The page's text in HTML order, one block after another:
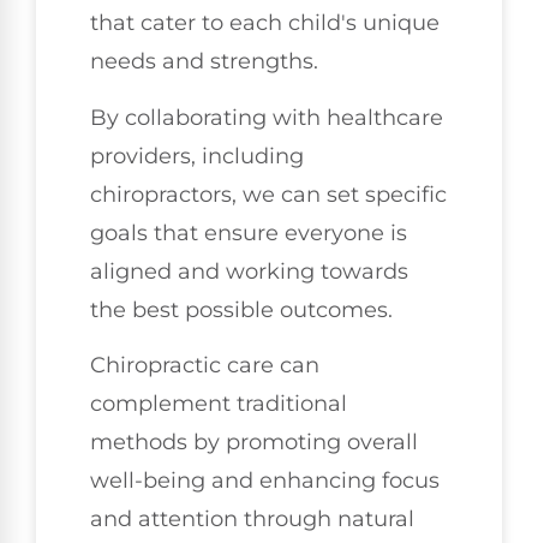
that cater to each child's unique
needs and strengths.
By collaborating with healthcare
providers, including
chiropractors, we can set specific
goals that ensure everyone is
aligned and working towards
the best possible outcomes.
Chiropractic care can
complement traditional
methods by promoting overall
well-being and enhancing focus
and attention through natural